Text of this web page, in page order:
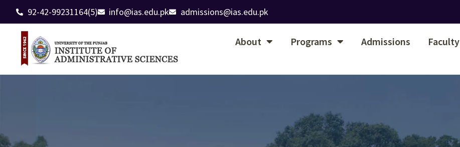
92-42-99231164(5) info@ias.edu.pk admissions@ias.edu.pk
About Programs Admissions Faculty